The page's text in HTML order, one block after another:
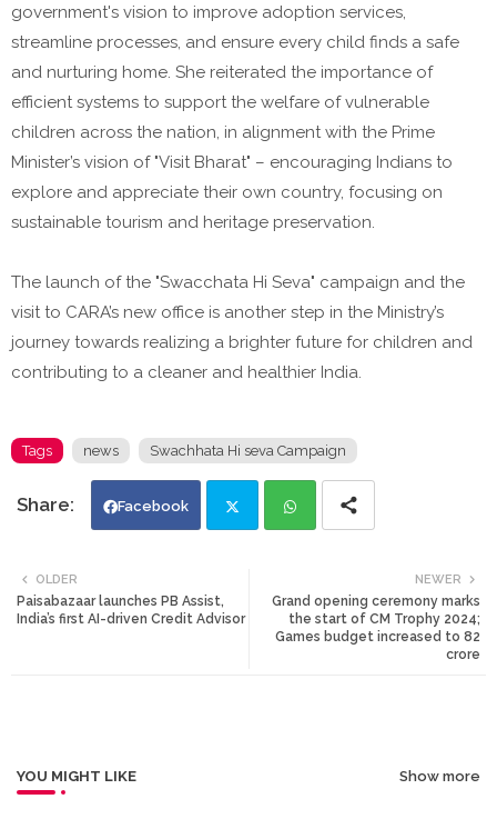
government's vision to improve adoption services,
streamline processes, and ensure every child finds a safe
and nurturing home. She reiterated the importance of
efficient systems to support the welfare of vulnerable
children across the nation, in alignment with the Prime
Minister’s vision of "Visit Bharat" – encouraging Indians to
explore and appreciate their own country, focusing on
sustainable tourism and heritage preservation.
The launch of the "Swacchata Hi Seva" campaign and the
visit to CARA’s new office is another step in the Ministry’s
journey towards realizing a brighter future for children and
contributing to a cleaner and healthier India.
Tags news Swachhata Hi seva Campaign
Facebook
tte ats
NEWER
Grand opening ceremony marks
the start of CM Trophy 2024;
Games budget increased to 82
crore
OLDER
Paisabazaar launches PB Assist,
India’s first AI-driven Credit Advisor
YOU MIGHT LIKE Show more